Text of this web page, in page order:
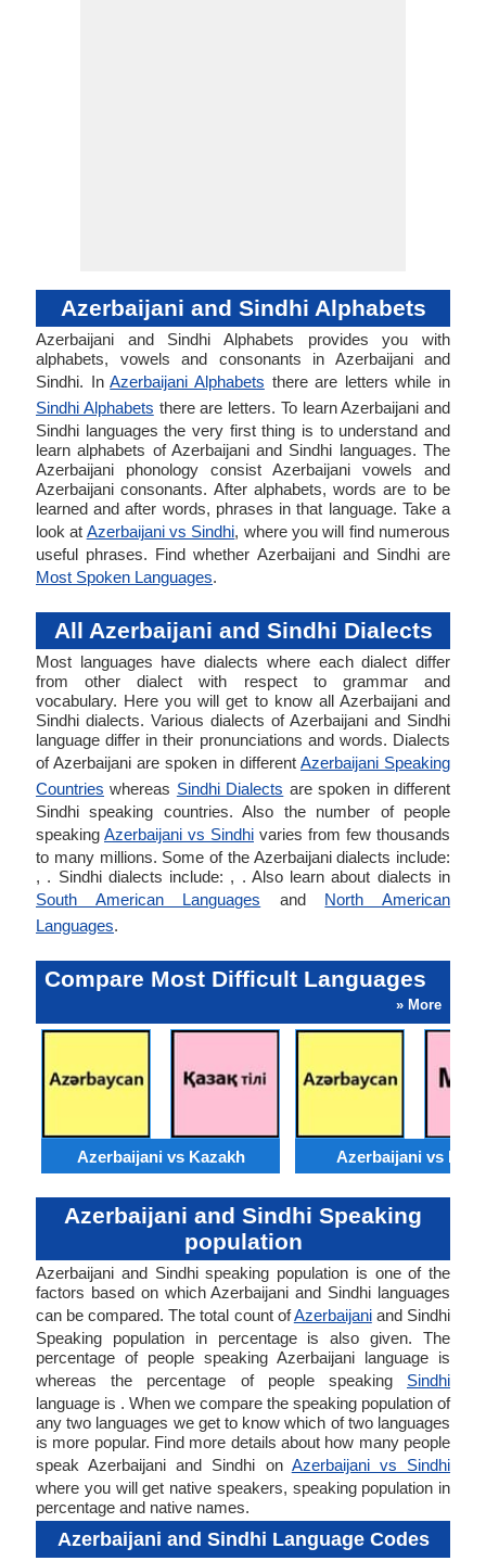
Azerbaijani and Sindhi Alphabets
Azerbaijani and Sindhi Alphabets provides you with
alphabets, vowels and consonants in Azerbaijani and
Sindhi. InAzerbaijani Alphabets there are letters while in
Sindhi Alphabets there are letters. To learn Azerbaijani and
Sindhi languages the very first thing is to understand and
learn alphabets of Azerbaijani and Sindhi languages. The
Azerbaijani phonology consist Azerbaijani vowels and
Azerbaijani consonants. After alphabets, words are to be
learned and after words, phrases in that language. Take a
look at Azerbaijani vs Sindhi, where you will find numerous
useful phrases. Find whether Azerbaijani and Sindhi are
Most Spoken Languages.
All Azerbaijani and Sindhi Dialects
Most languages have dialects where each dialect differ
from other dialect with respect to grammar and
vocabulary. Here you will get to know all Azerbaijani and
Sindhi dialects. Various dialects of Azerbaijani and Sindhi
language differ in their pronunciations and words. Dialects
of Azerbaijani are spoken in different Azerbaijani Speaking
Countries whereas Sindhi Dialects are spoken in different
Sindhi speaking countries. Also the number of people
speaking Azerbaijani vs Sindhi varies from few thousands
to many millions. Some of the Azerbaijani dialects include:
, . Sindhi dialects include: , . Also learn about dialects in
South American Languages and North American
Languages.
Compare Most Difficult Languages
» More
Azerbaijani vs Kazakh Azerbaijani vs
Azerbaijani and Sindhi Speaking
population
Azerbaijani and Sindhi speaking population is one of the
factors based on which Azerbaijani and Sindhi languages
can be compared. The total count ofAzerbaijaniand Sindhi
Speaking population in percentage is also given. The
percentage of people speaking Azerbaijani language is
whereas the percentage of people speaking Sindhi
language is . When we compare the speaking population of
any two languages we get to know which of two languages
is more popular. Find more details about how many people
speak Azerbaijani and Sindhi on Azerbaijani vs Sindhi
where you will get native speakers, speaking population in
percentage and native names.
Azerbaijani and Sindhi Language Codes